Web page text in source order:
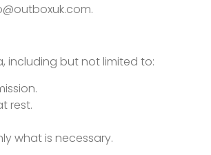
.
including but not limited to:
rest.
what is necessary.